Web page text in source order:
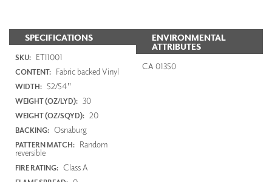
SPECIFICATIONS
SKU: ETI1001
CONTENT: Fabric backed Vinyl
WIDTH: 52/54"
WEIGHT (OZ/LYD): 30
WEIGHT (OZ/SQYD): 20
BACKING: Osnaburg
PATTERN MATCH: Random
reversible
FIRE RATING: Class A
ENVIRONMENTAL
ATTRIBUTES
CA 01350